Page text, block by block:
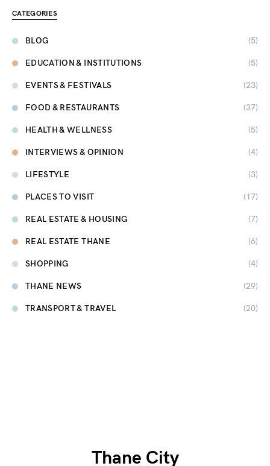
CATEGORIES
BLOG (5)
EDUCATION & INSTITUTIONS (5)
EVENTS & FESTIVALS (23)
FOOD & RESTAURANTS (37)
HEALTH & WELLNESS (5)
INTERVIEWS & OPINION (4)
LIFESTYLE (3)
PLACES TO VISIT (17)
REAL ESTATE & HOUSING (7)
REAL ESTATE THANE (6)
SHOPPING (4)
THANE NEWS (29)
TRANSPORT & TRAVEL (20)
Thane City